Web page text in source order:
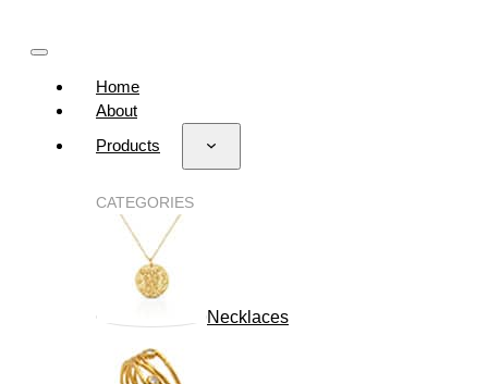
Home
About
Products
CATEGORIES
Necklaces